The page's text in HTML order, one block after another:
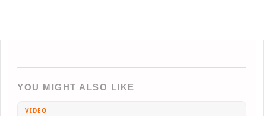
YOU MIGHT ALSO LIKE
VIDEO